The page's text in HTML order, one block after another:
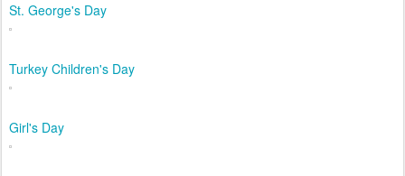
St. George's Day
Turkey Children's Day
Girl's Day